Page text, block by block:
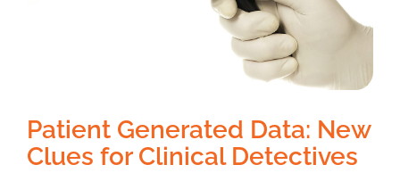
Patient Generated Data: New
Clues for Clinical Detectives